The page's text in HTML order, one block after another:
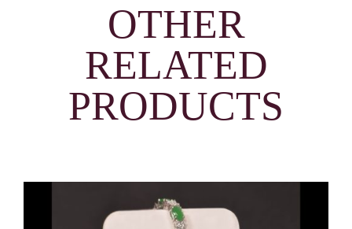
OTHER
RELATED
PRODUCTS